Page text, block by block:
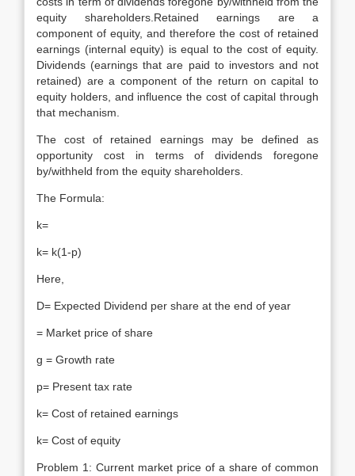
equity shareholders.Retained earnings are a
component of equity, and therefore the cost of retained
earnings (internal equity) is equal to the cost of equity.
Dividends (earnings that are paid to investors and not
retained) are a component of the return on capital to
equity holders, and influence the cost of capital through
that mechanism.
The cost of retained earnings may be defined as
opportunity cost in terms of dividends foregone
by/withheld from the equity shareholders.
The Formula:
k=
k= k(1-p)
Here,
D= Expected Dividend per share at the end of year
= Market price of share
g = Growth rate
p= Present tax rate
k= Cost of retained earnings
k= Cost of equity
Problem 1: Current market price of a share of common